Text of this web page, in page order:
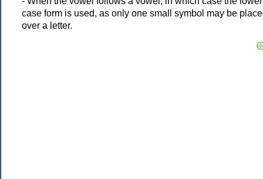
case form is used, as only one small symbol may be
over a letter.